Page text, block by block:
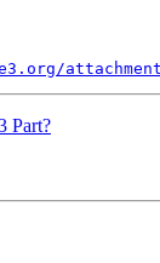
Part?